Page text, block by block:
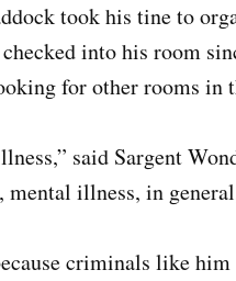
took his tine to
into his room
for other rooms in
said Sargent
illness, in
criminals like